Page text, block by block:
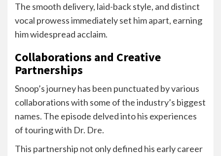
The smooth delivery, laid-back style, and distinct
vocal prowess immediately set him apart, earning
him widespread acclaim.
Collaborations and Creative
Partnerships
Snoop’s journey has been punctuated by various
collaborations with some of the industry’s biggest
names. The episode delved into his experiences
of touring with Dr. Dre.
This partnership not only defined his early career